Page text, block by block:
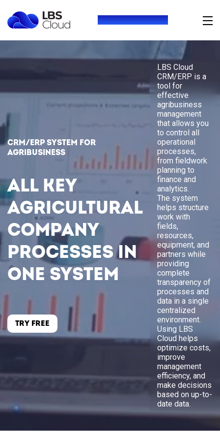
+380 (73) 416 54 69
CRM/ERP system for
agribusiness
All key
agricultural
company
processes in
one system
TRY FREE
LBS Cloud
CRM/ERP is a
tool for
effective
agribusiness
management
that allows you
to control all
operational
processes,
from fieldwork
planning to
finance and
analytics.
The system
helps structure
work with
fields,
resources,
equipment, and
partners while
providing
complete
transparency of
processes and
data in a single
centralized
environment.
Using LBS
Cloud helps
optimize costs,
improve
management
efficiency, and
make decisions
based on up-to-
date data.